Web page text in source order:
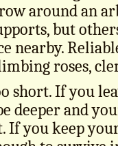
around an
but
nearby.
roses,
short. If you
deeper and
If you keep